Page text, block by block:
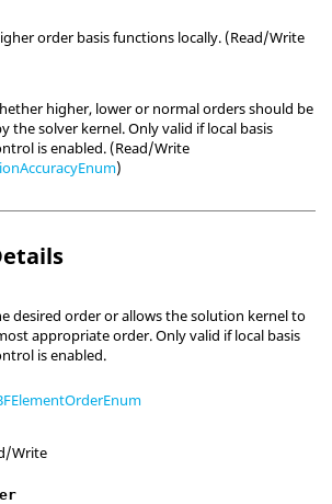
order basis functions locally. (Read/Write
higher, lower or normal orders should be
the solver kernel. Only valid if local basis
is enabled. (Read/Write
)
desired order or allows the solution kernel to
appropriate order. Only valid if local basis
is enabled.
Write